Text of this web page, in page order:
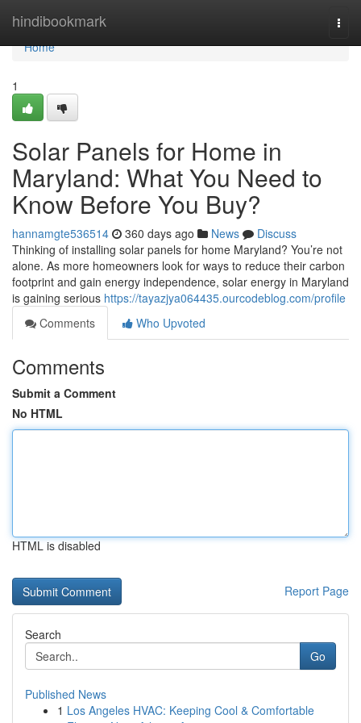
hindibookmark
Home
Home
1
Solar Panels for Home in
Maryland: What You Need to
Know Before You Buy?
hannamgte536514 360 days ago News
Discuss
Thinking of installing solar panels for home Maryland? You’re not
alone. As more homeowners look for ways to reduce their carbon
footprint and gain energy independence, solar energy in Maryland
is gaining serious https://tayazjya064435.ourcodeblog.com/profile
Comments
Who Upvoted
Comments
Submit a Comment
No HTML
HTML is disabled
Report Page
Search
Go
Published News
1 Los Angeles HVAC: Keeping Cool & Comfortable